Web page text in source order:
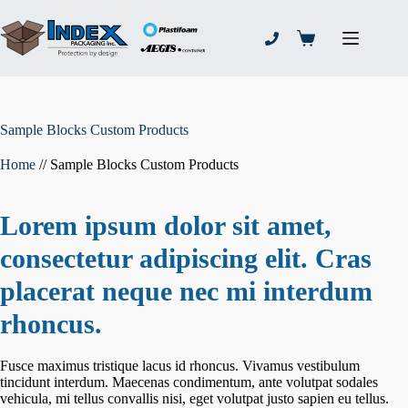
to
content
Shopping
Sample Blocks Custom Products
Home // Sample Blocks Custom Products
Lorem ipsum dolor sit amet,
consectetur adipiscing elit. Cras
placerat neque nec mi interdum
rhoncus.
Fusce maximus tristique lacus id rhoncus. Vivamus vestibulum
tincidunt interdum. Maecenas condimentum, ante volutpat sodales
vehicula, mi tellus convallis nisi, eget volutpat justo sapien eu tellus.